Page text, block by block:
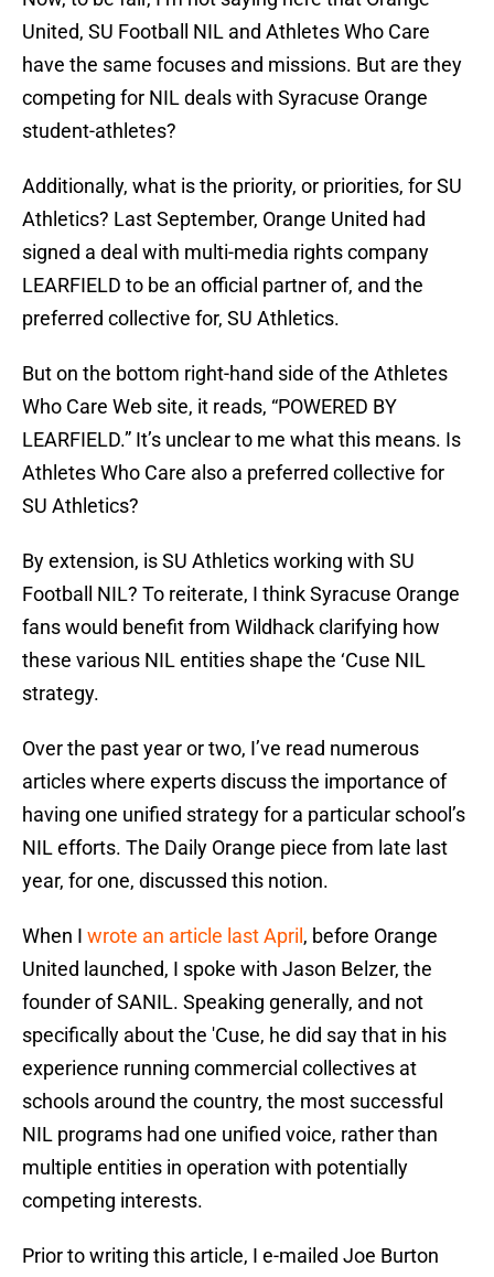
United, SU Football NIL and Athletes Who Care
have the same focuses and missions. But are they
competing for NIL deals with Syracuse Orange
student-athletes?
Additionally, what is the priority, or priorities, for SU
Athletics? Last September, Orange United had
signed a deal with multi-media rights company
LEARFIELD to be an official partner of, and the
preferred collective for, SU Athletics.
But on the bottom right-hand side of the Athletes
Who Care Web site, it reads, “POWERED BY
LEARFIELD.” It’s unclear to me what this means. Is
Athletes Who Care also a preferred collective for
SU Athletics?
By extension, is SU Athletics working with SU
Football NIL? To reiterate, I think Syracuse Orange
fans would benefit from Wildhack clarifying how
these various NIL entities shape the ‘Cuse NIL
strategy.
Over the past year or two, I’ve read numerous
articles where experts discuss the importance of
having one unified strategy for a particular school’s
NIL efforts. The Daily Orange piece from late last
year, for one, discussed this notion.
When I wrote an article last April , before Orange
United launched, I spoke with Jason Belzer, the
founder of SANIL. Speaking generally, and not
specifically about the 'Cuse, he did say that in his
experience running commercial collectives at
schools around the country, the most successful
NIL programs had one unified voice, rather than
multiple entities in operation with potentially
competing interests.
Prior to writing this article, I e-mailed Joe Burton